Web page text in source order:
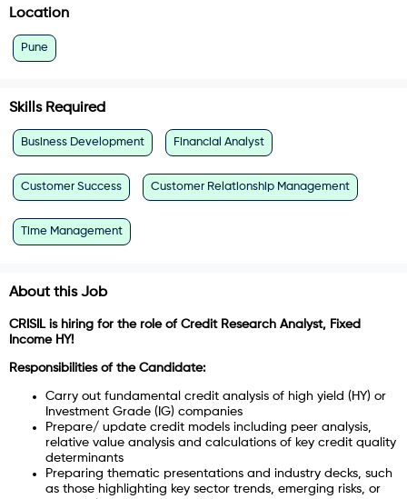
Location
Pune
Skills Required
Business Development Financial Analyst
Customer Success Customer Relationship Management
Time Management
About this Job
CRISIL is hiring for the role of Credit Research Analyst, Fixed
Income HY!
Responsibilities of the Candidate:
Carry out fundamental credit analysis of high yield (HY) or
Investment Grade (IG) companies
Prepare/ update credit models including peer analysis,
relative value analysis and calculations of key credit quality
determinants
Preparing thematic presentations and industry decks, such
as those highlighting key sector trends, emerging risks, or